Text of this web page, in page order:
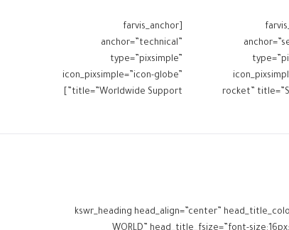
[farvis_anchor
anchor=”technical”
type=”pixsimple”
icon_pixsimple=”icon-globe”
title=”Worldwide Support”]
rocket”
[kswr_heading head_align=”center”